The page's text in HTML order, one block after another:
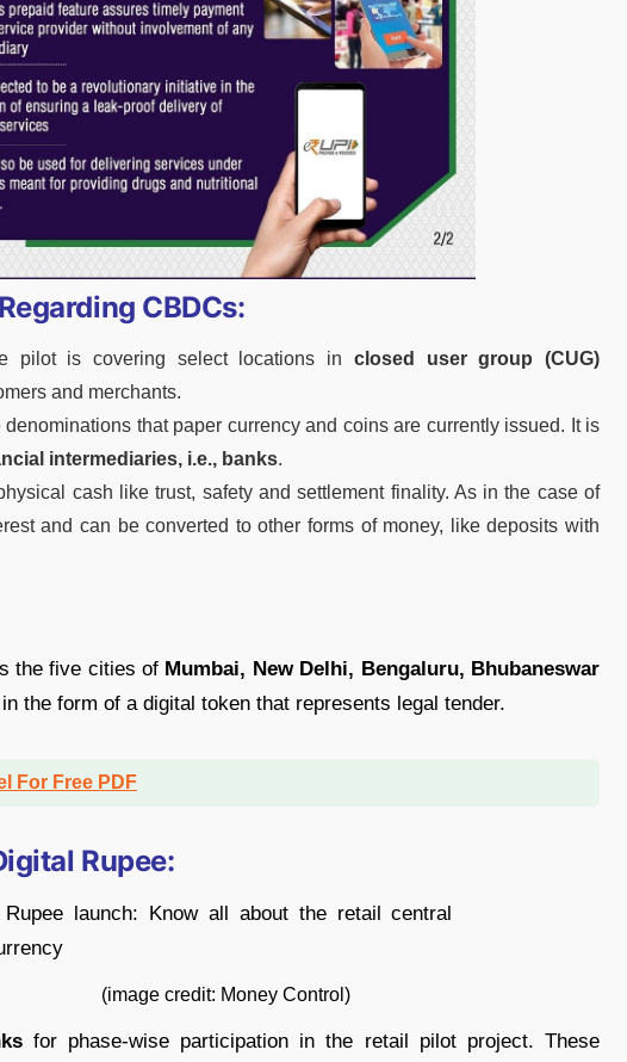
CBDCs:
pilot is covering select locations in closed user group (CUG)
and merchants.
that paper currency and coins are currently issued. It is
intermediaries, i.e., banks.
cash like trust, safety and settlement finality. As in the case of
and can be converted to other forms of money, like deposits with
the five cities of Mumbai, New Delhi, Bengaluru, Bhubaneswar
the form of a digital token that represents legal tender.
For Free PDF
Rupee:
Money Control)
for phase-wise participation in the retail pilot project. These